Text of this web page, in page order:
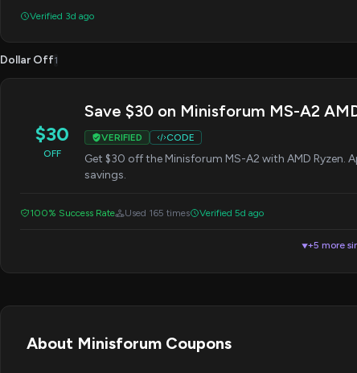
Verified 3d ago
Dollar Off1
$30
OFF
Save $30 on Minisforum MS-A2
VERIFIED CODE
Get $30 off the Minisforum MS-A2 with AMD
savings.
100% Success Rate Used 165 times Verified 5d ago
▼+5 more
About Minisforum Coupons